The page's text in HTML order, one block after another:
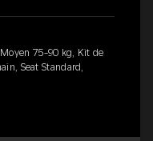
75-90 kg, Kit de
Seat Standard,